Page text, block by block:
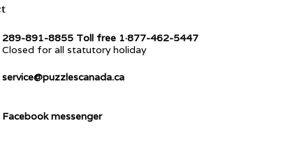
289-891-8855 Toll free 1·877-462-5447
Closed for all statutory holiday
service@puzzlescanada.ca
Facebook messenger